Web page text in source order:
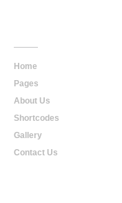
Home
Pages
About Us
Shortcodes
Gallery
Contact Us